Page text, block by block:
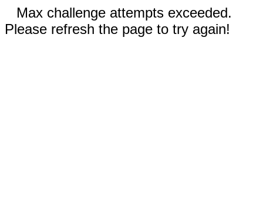
Max challenge attempts exceeded.
Please refresh the page to try again!